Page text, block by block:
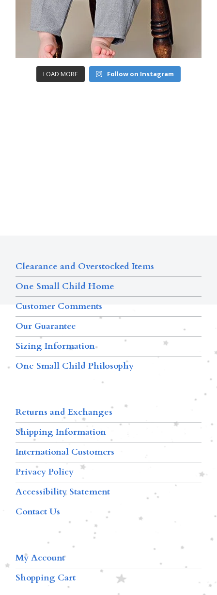
LOAD MORE Follow on Instagram
Clearance and Overstocked Items
One Small Child Home
Customer Comments
Our Guarantee
Sizing Information
One Small Child Philosophy
Returns and Exchanges
Shipping Information
International Customers
Privacy Policy
Accessibility Statement
Contact Us
My Account
Shopping Cart